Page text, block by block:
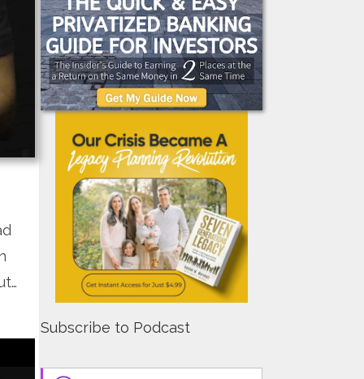
Subscribe to Podcast